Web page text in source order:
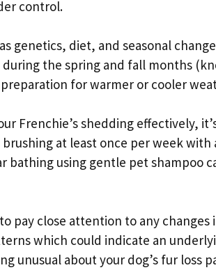
control.
genetics, diet, and seasonal
during the spring and fall months
for warmer or cooler
Frenchie’s shedding effectively,
at least once per week
bathing using gentle pet shampoo
pay close attention to any
which could indicate an
unusual about your dog’s fur